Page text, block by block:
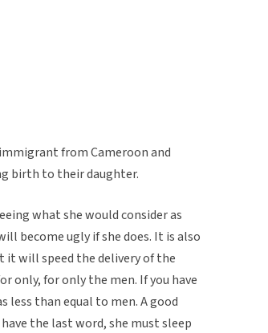
from Cameroon and
birth to their daughter.
what she would consider as
become ugly if she does. It is also
it will speed the delivery of the
only, for only the men. If you have
less than equal to men. A good
the last word, she must sleep